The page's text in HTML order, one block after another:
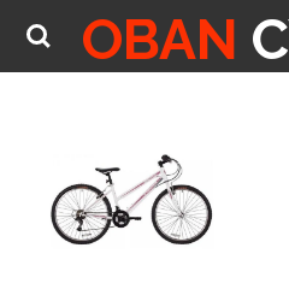
Skip
OBAN